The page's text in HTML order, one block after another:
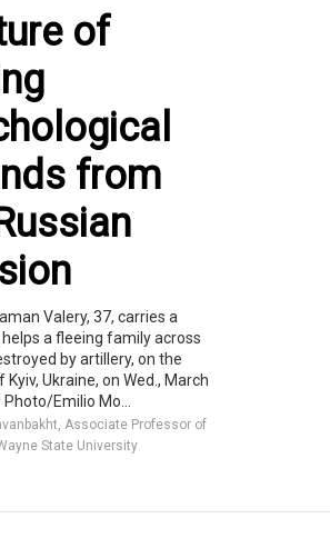
of
from
Valery, 37, carries a
a fleeing family across
by artillery, on the
Ukraine, on Wed., March
Emilio Mo...
Associate Professor of
State University